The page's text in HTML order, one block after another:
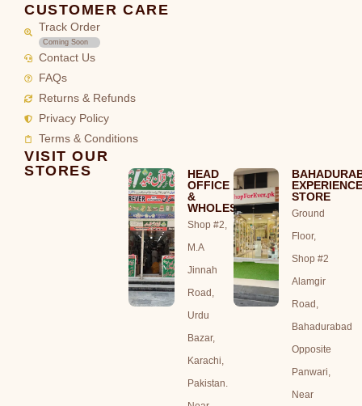
CUSTOMER CARE
Track Order
Coming Soon
Contact Us
FAQs
Returns & Refunds
Privacy Policy
Terms & Conditions
VISIT OUR
STORES
HEAD
OFFICE
&
WHOLESALE
Shop #2,
M.A
Jinnah
Road,
Urdu
Bazar,
Karachi,
Pakistan.
STORE
Ground
Floor,
Shop #2
Alamgir
Road,
Bahadurabad
Opposite
Panwari,
Near